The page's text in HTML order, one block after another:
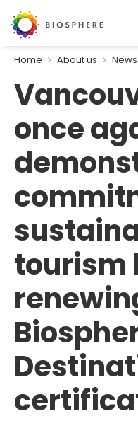
Home About us News
once
tourism